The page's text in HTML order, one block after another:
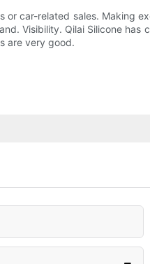
car-related sales. Making
Visibility. Qilai Silicone
are very good.